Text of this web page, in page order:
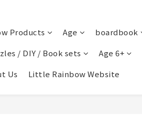
Products Age boardbook
/ DIY / Book sets Age 6+
Us Little Rainbow Website